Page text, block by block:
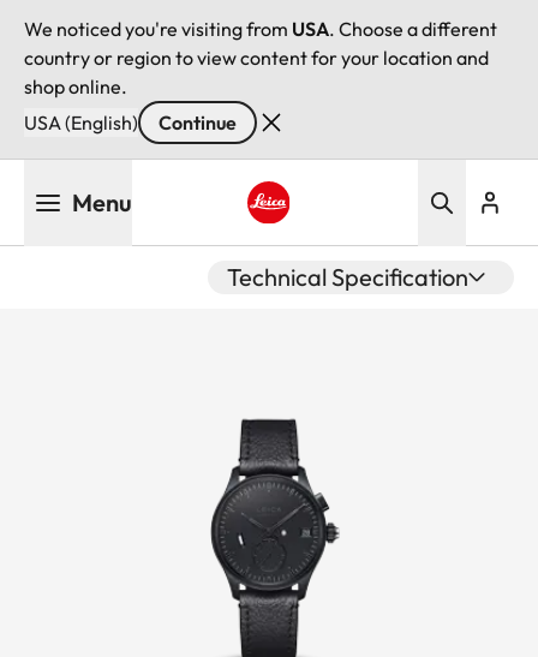
We noticed you're visiting from USA. Choose a different
country or region to view content for your location and
shop online.
USA (English)
Continue
Menu
Technical Specification